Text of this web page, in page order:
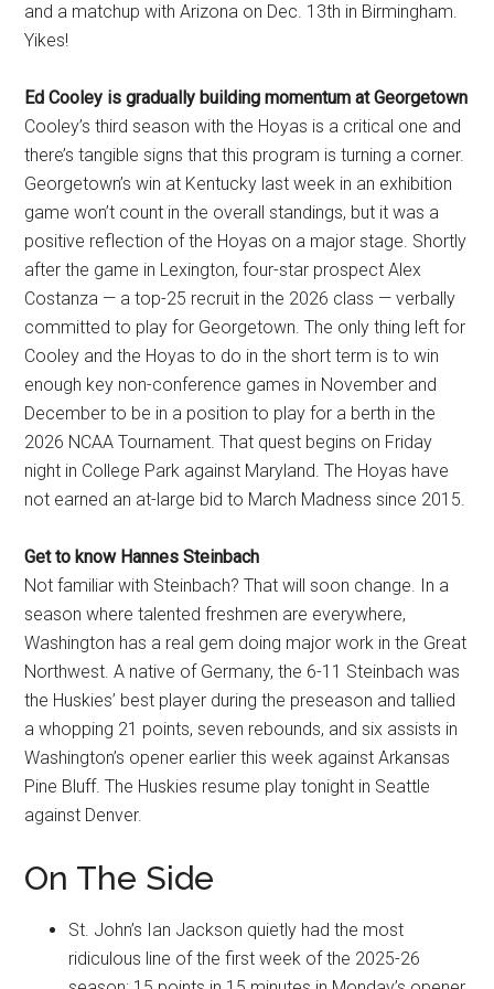
and a matchup with Arizona on Dec. 13th in Birmingham.
Yikes!
Ed Cooley is gradually building momentum at Georgetown
Cooley’s third season with the Hoyas is a critical one and
there’s tangible signs that this program is turning a corner.
Georgetown’s win at Kentucky last week in an exhibition
game won’t count in the overall standings, but it was a
positive reflection of the Hoyas on a major stage. Shortly
after the game in Lexington, four-star prospect Alex
Costanza — a top-25 recruit in the 2026 class — verbally
committed to play for Georgetown. The only thing left for
Cooley and the Hoyas to do in the short term is to win
enough key non-conference games in November and
December to be in a position to play for a berth in the
2026 NCAA Tournament. That quest begins on Friday
night in College Park against Maryland. The Hoyas have
not earned an at-large bid to March Madness since 2015.
Get to know Hannes Steinbach
Not familiar with Steinbach? That will soon change. In a
season where talented freshmen are everywhere,
Washington has a real gem doing major work in the Great
Northwest. A native of Germany, the 6-11 Steinbach was
the Huskies’ best player during the preseason and tallied
a whopping 21 points, seven rebounds, and six assists in
Washington’s opener earlier this week against Arkansas
Pine Bluff. The Huskies resume play tonight in Seattle
against Denver.
On The Side
St. John’s Ian Jackson quietly had the most
ridiculous line of the first week of the 2025-26